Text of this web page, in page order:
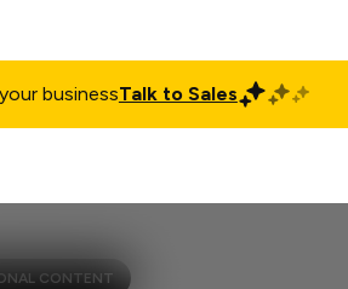
businessTalk to Sales
CONTENT